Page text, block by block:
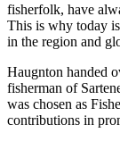
fisherfolk, have
This is why today
in the region and
Haugnton handed
fisherman of
was chosen as
contributions in